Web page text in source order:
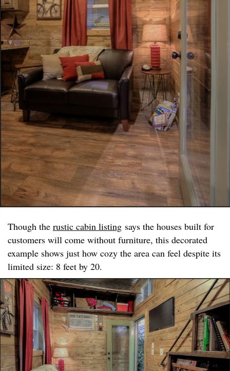
Though the rustic cabin listing says the houses built for
customers will come without furniture, this decorated
example shows just how cozy the area can feel despite its
limited size: 8 feet by 20.